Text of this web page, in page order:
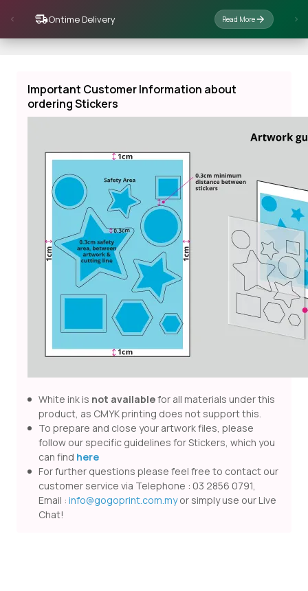
Ontime Delivery Read More
Important Customer Information about
ordering Stickers
White ink is not availablefor all materials under this
product, as CMYK printing does not support this.
To prepare and close your artwork files, please
follow our specific guidelines for Stickers, which you
can find here
For further questions please feel free to contact our
customer service via Telephone : 03 2856 0791,
Email : info@gogoprint.com.myor simply use our Live
Chat!